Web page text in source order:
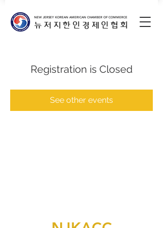
뉴저지한인경제인협회
NEW JERSEY KOREAN AMERICAN CHAMBER OF COMMERCE
Registration is Closed
See other events